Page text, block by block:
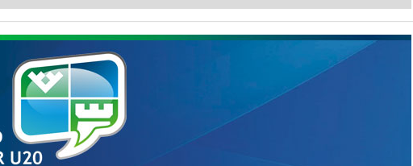
intelligently and with a more personalised
ever before.